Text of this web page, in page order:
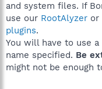
and system files. If
use our RootAlyzer or
plugins.
You will have to use
name specified. Be
might not be enough